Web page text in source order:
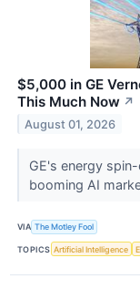
$5,000 in GE
This Much Now ↗
August 01, 2026
GE's energy
booming AI
VIA The Motley Fool
TOPICS Artificial Intelligence